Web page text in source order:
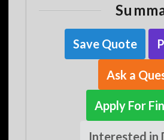
Save Quote
Ask a
Apply For
Interested in